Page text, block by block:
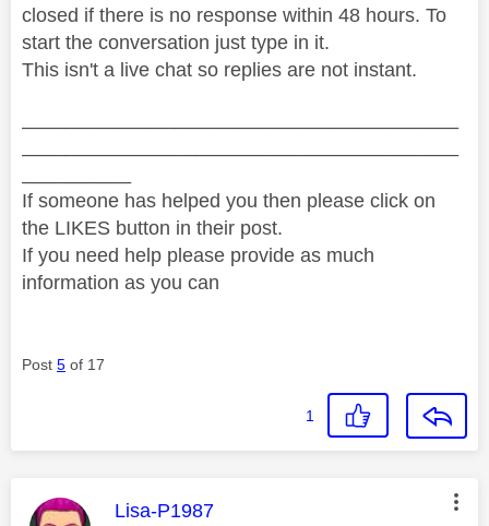
closed if there is no response within 48 hours. To
start the conversation just type in it.
This isn't a live chat so replies are not instant.
If someone has helped you then please click on
the LIKES button in their post.
If you need help please provide as much
information as you can
Post 5 of 17
1
This message was authored by:
Lisa-P1987